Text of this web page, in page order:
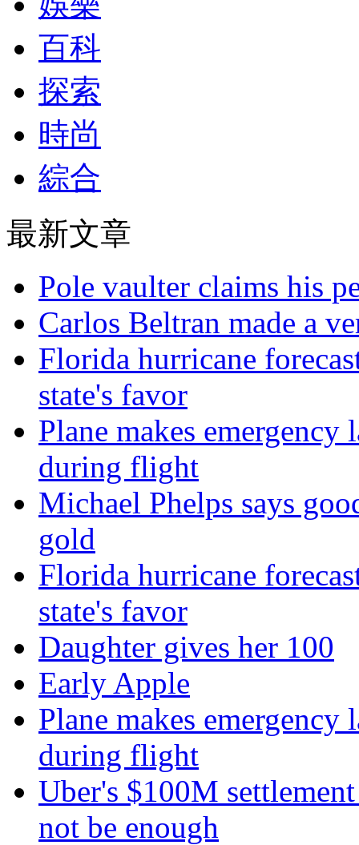
百科
探索
時尚
綜合
最新文章
Pole vaulter claims his
Carlos Beltran made a
Florida hurricane
state's favor
Plane makes
during flight
Michael Phelps says
gold
Florida hurricane
state's favor
Daughter gives her 100
Early Apple
Plane makes
during flight
Uber's $100M
not be enough